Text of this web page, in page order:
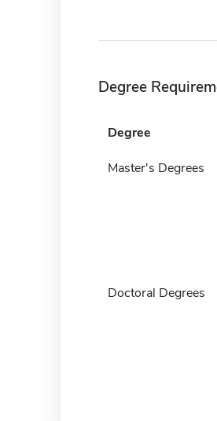
Degree
Degree
Master's Degrees
Doctoral Degrees